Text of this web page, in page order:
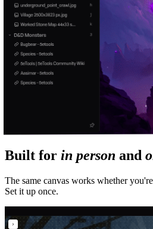
Built for in person and
The same canvas works whether
Set it up once.